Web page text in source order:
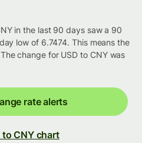
in the last 90 days saw a 90
low of 6.7474. This means the
change for USD to CNY was
rate alerts
to CNY chart